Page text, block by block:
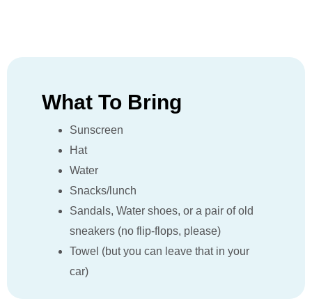
What To Bring
Sunscreen
Hat
Water
Snacks/lunch
Sandals, Water shoes, or a pair of old
sneakers (no flip-flops, please)
Towel (but you can leave that in your
car)